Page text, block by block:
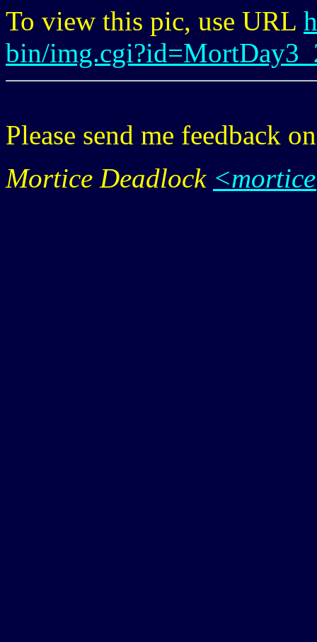
To view this pic, use URL
bin/
Please send me feedback
Mortice Deadlock